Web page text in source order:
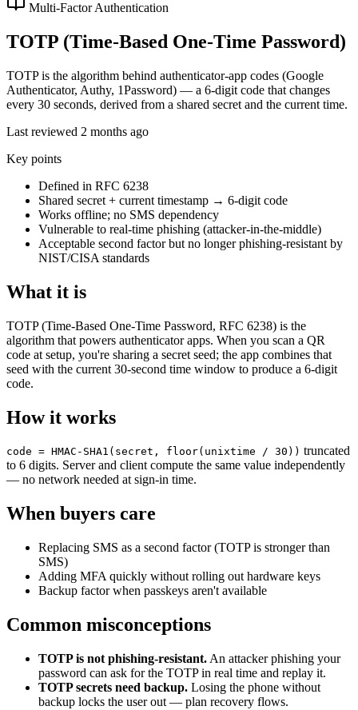
Multi-Factor Authentication
TOTP (Time-Based One-Time Password)
TOTP is the algorithm behind authenticator-app codes (Google
Authenticator, Authy, 1Password) — a 6-digit code that changes
every 30 seconds, derived from a shared secret and the current time.
Last reviewed 2 months ago
Key points
Defined in RFC 6238
Shared secret + current timestamp → 6-digit code
Works offline; no SMS dependency
Vulnerable to real-time phishing (attacker-in-the-middle)
Acceptable second factor but no longer phishing-resistant by
NIST/CISA standards
What it is
TOTP (Time-Based One-Time Password, RFC 6238) is the
algorithm that powers authenticator apps. When you scan a QR
code at setup, you're sharing a secret seed; the app combines that
seed with the current 30-second time window to produce a 6-digit
code.
How it works
code = HMAC-SHA1(secret, floor(unixtime / 30)) truncated
to 6 digits. Server and client compute the same value independently
— no network needed at sign-in time.
When buyers care
Replacing SMS as a second factor (TOTP is stronger than
SMS)
Adding MFA quickly without rolling out hardware keys
Backup factor when passkeys aren't available
Common misconceptions
TOTP is not phishing-resistant. An attacker phishing your
password can ask for the TOTP in real time and replay it.
TOTP secrets need backup. Losing the phone without
backup locks the user out — plan recovery flows.